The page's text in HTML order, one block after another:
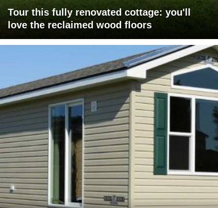
Tour this fully renovated cottage: you'll
love the reclaimed wood floors